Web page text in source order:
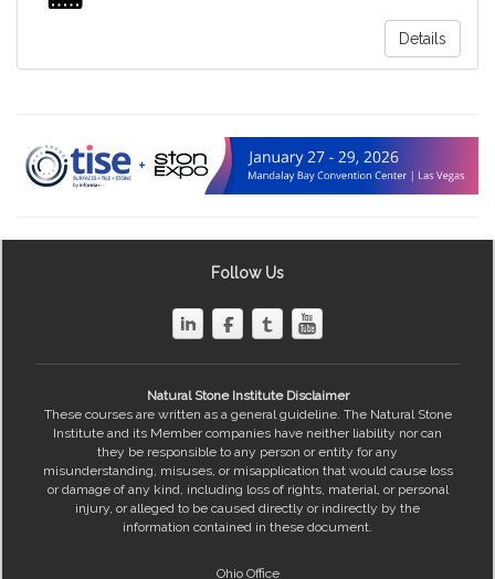
Details
Follow Us
Natural Stone Institute Disclaimer
These courses are written as a general guideline. The Natural Stone
Institute and its Member companies have neither liability nor can
they be responsible to any person or entity for any
misunderstanding, misuses, or misapplication that would cause loss
or damage of any kind, including loss of rights, material, or personal
injury, or alleged to be caused directly or indirectly by the
information contained in these document.
Ohio Office